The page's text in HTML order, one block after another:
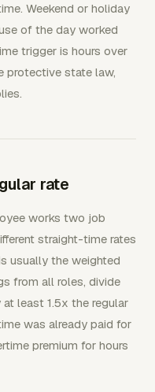
Weekend or holiday
of the day worked
trigger is hours over
protective state law,
rate
works two job
straight-time rates
usually the weighted
from all roles, divide
least 1.5x the regular
was already paid for
premium for hours